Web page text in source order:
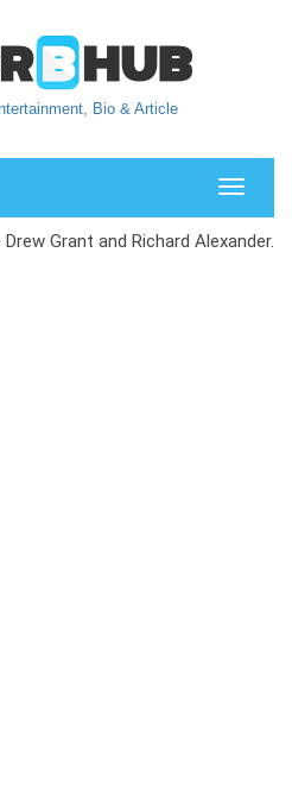
Bio & Article
Toggle
Grant and Richard Alexander.